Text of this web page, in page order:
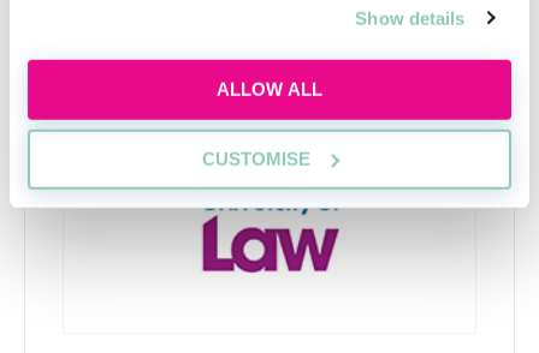
Show details
ALLOW ALL
CUSTOMISE
Upcoming events